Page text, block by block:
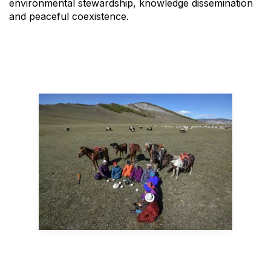
environmental stewardship, knowledge dissemination
and peaceful coexistence.